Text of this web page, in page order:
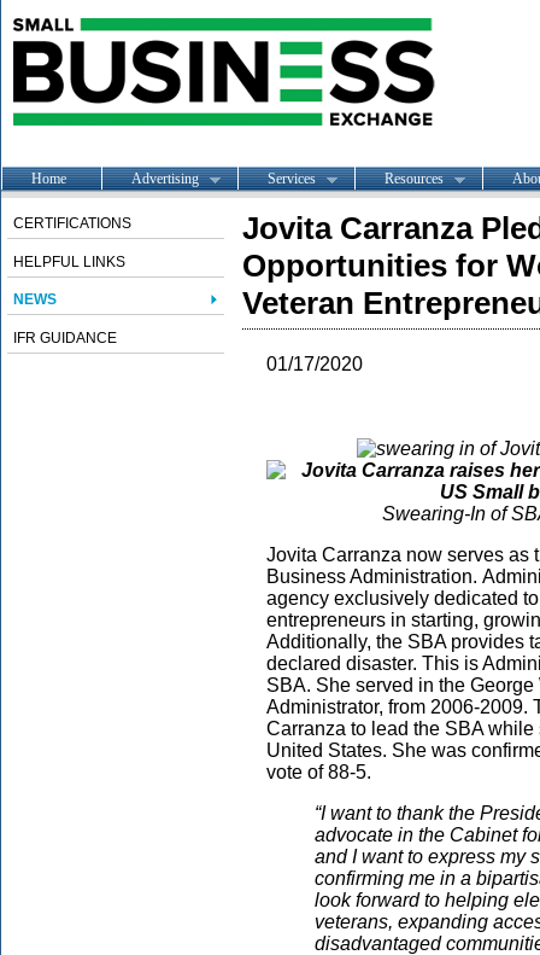
Home Advertising Services Resources
CERTIFICATIONS
HELPFUL LINKS
NEWS
IFR GUIDANCE
Jovita Carranza
Opportunities for
Veteran
01/17/2020
Swearing-In of
Jovita Carranza now serves as
Business Administration.
agency exclusively dedicated
entrepreneurs in starting,
Additionally, the SBA provides
declared disaster. This is
SBA. She served in the
Administrator, from 2006-2009.
Carranza to lead the SBA
United States. She was
vote of 88-5.
“I want to thank the
advocate in the Cabinet
and I want to express my
confirming me in a
look forward to helping
veterans, expanding
disadvantaged